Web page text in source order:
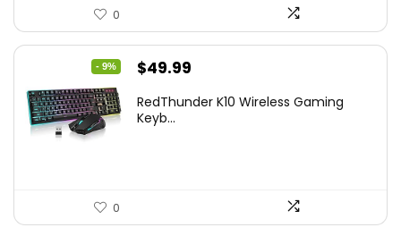
0
- 9%
Original
was:
$49.99
is:
RedThunder K10 Wireless Gaming
Keyb...
0